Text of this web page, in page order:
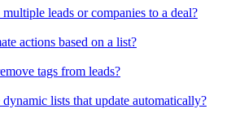
leads or companies to a deal?
actions based on a list?
tags from leads?
dynamic lists that update automatically?